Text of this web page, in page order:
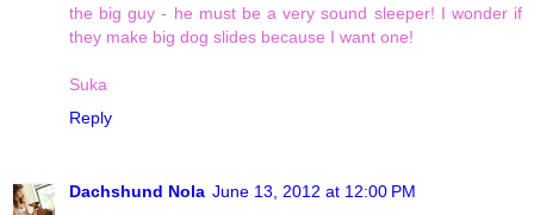
the big guy - he must be a very sound sleeper! I wonder if
they make big dog slides because I want one!
Suka
Reply
Dachshund Nola June 13, 2012 at 12:00 PM